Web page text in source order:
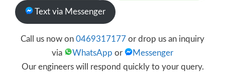
Text via Messenger
Call us now on 0469317177 or drop us an inquiry
via
WhatsApp or
Messenger
Our engineers will respond quickly to your query.